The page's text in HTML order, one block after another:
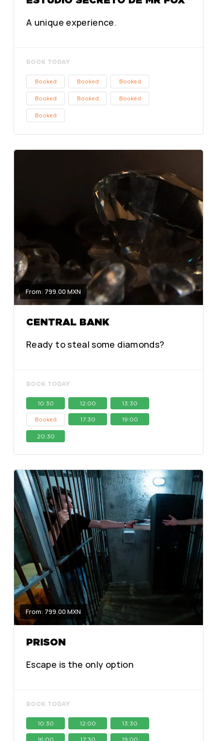
A unique experience.
BOOK TODAY
Booked Booked Booked
Booked Booked Booked
Booked
From: 799.00 MXN
CENTRAL BANK
Ready to steal some diamonds?
BOOK TODAY
10:30 12:00 13:30
Booked 17:30 19:00
20:30
From: 799.00 MXN
PRISON
Escape is the only option
BOOK TODAY
10:30 12:00 13:30
16:00 17:30 19:00